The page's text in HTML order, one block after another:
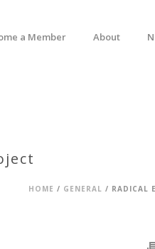
a Member About
HOME / GENERAL / RADICAL